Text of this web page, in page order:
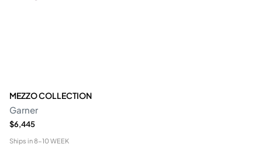
MEZZO COLLECTION
Garner
$6,445
Ships in8-10 WEEK